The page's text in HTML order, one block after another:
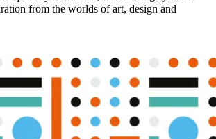
from the worlds of art, design and